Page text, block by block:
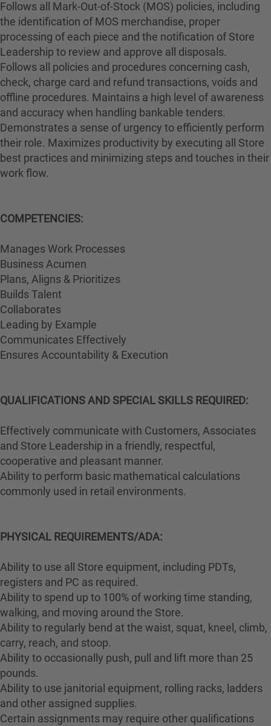
Follows all Mark-Out-of-Stock (MOS) policies, including
the identification of MOS merchandise, proper
processing of each piece and the notification of Store
Leadership to review and approve all disposals.
Follows all policies and procedures concerning cash,
check, charge card and refund transactions, voids and
offline procedures. Maintains a high level of awareness
and accuracy when handling bankable tenders.
Demonstrates a sense of urgency to efficiently perform
their role. Maximizes productivity by executing all Store
best practices and minimizing steps and touches in their
work flow.
COMPETENCIES:
Manages Work Processes
Business Acumen
Plans, Aligns & Prioritizes
Builds Talent
Collaborates
Leading by Example
Communicates Effectively
Ensures Accountability & Execution
QUALIFICATIONS AND SPECIAL SKILLS REQUIRED:
Effectively communicate with Customers, Associates
and Store Leadership in a friendly, respectful,
cooperative and pleasant manner.
Ability to perform basic mathematical calculations
commonly used in retail environments.
PHYSICAL REQUIREMENTS/ADA:
Ability to use all Store equipment, including PDTs,
registers and PC as required.
Ability to spend up to 100% of working time standing,
walking, and moving around the Store.
Ability to regularly bend at the waist, squat, kneel, climb,
carry, reach, and stoop.
Ability to occasionally push, pull and lift more than 25
pounds.
Ability to use janitorial equipment, rolling racks, ladders
and other assigned supplies.
Certain assignments may require other qualifications